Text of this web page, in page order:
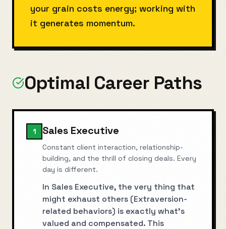
your grain costs energy; working with
it generates momentum.
Optimal Career Paths
1 Sales Executive
Constant client interaction, relationship-
building, and the thrill of closing deals. Every
day is different.
In Sales Executive, the very thing that
might exhaust others (Extraversion-
related behaviors) is exactly what's
valued and compensated. This